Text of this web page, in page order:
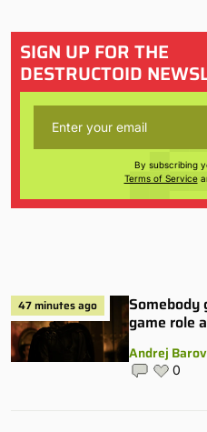
SIGN UP FOR THE
DESTRUCTOID
By subscribing
Terms of Service
47 minutes ago
Somebody
game role
Andrej
0